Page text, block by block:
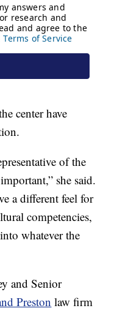
center have
of the
she said.
a different feel for
competencies,
whatever the
and Senior
Preston law firm